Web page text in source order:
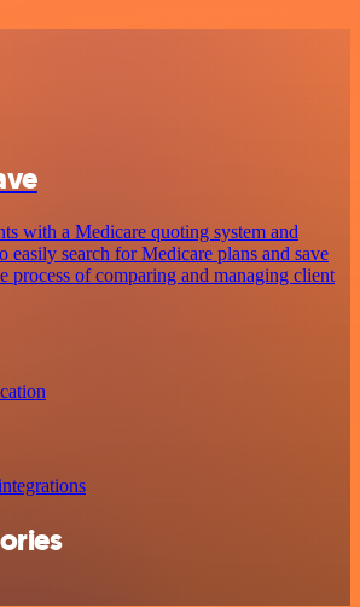
with a Medicare quoting system and
search for Medicare plans and save
process of comparing and managing client